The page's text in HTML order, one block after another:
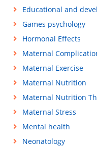
Educational and
Games psychology
Hormonal Effects
Maternal
Maternal Exercise
Maternal Nutrition
Maternal Nutrition
Maternal Stress
Mental health
Neonatology